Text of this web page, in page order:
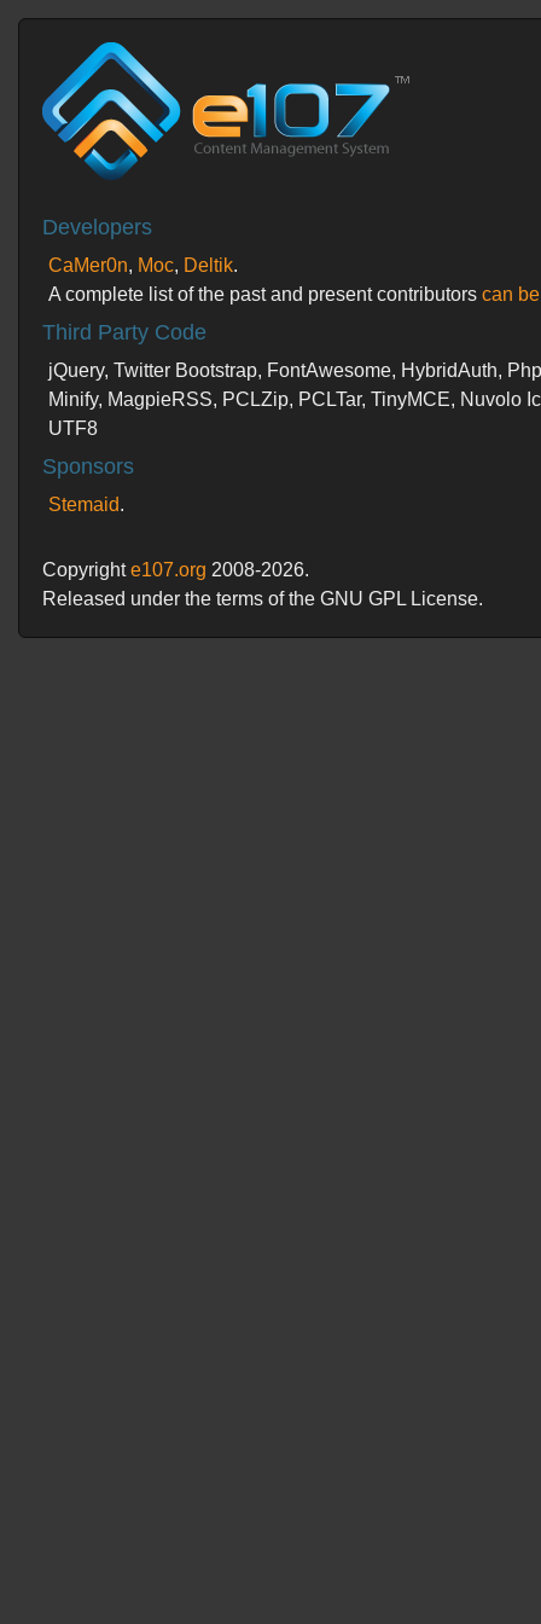
Developers
CaMer0n, Moc, Deltik.
A complete list of the past and present contributors can
Third Party Code
jQuery, Twitter Bootstrap, FontAwesome, HybridAuth,
Minify, MagpieRSS, PCLZip, PCLTar, TinyMCE, Nuvolo
UTF8
Sponsors
Stemaid.
Copyrighte107.org 2008-2026.
Released under the terms of the GNU GPL License.